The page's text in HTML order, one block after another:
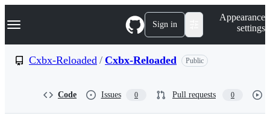
k
p
Navigation Menu Sign in
Appearance
settings
Cxbx-Reloaded / Cxbx-Reloaded Public
Code Issues 0 Pull requests 0